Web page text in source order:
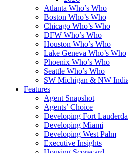
Atlanta Who’s Who
Boston Who’s Who
Chicago Who’s Who
DFW Who’s Who
Houston Who’s Who
Lake Geneva Who’s Who
Phoenix Who’s Who
Seattle Who’s Who
SW Michigan & NW
Features
Agent Snapshot
Agents’ Choice
Developing Fort
Developing Miami
Developing West Palm
Executive Insights